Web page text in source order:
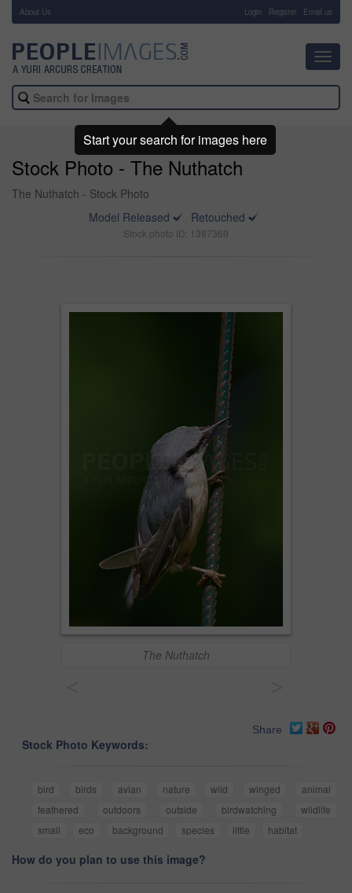
About Us Login Register Email us
Stock Photo - The Nuthatch
The Nuthatch - Stock Photo
Model Released
Retouched
Stock photo ID: 1387369
The Nuthatch
Share
Stock Photo Keywords:
bird birds avian nature wild winged
animal
feathered
outdoors outside birdwatching
wildlife
small
eco background species little habitat
How do you plan to use this image?
Start your search for images here